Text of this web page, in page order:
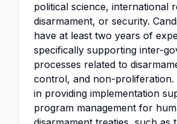
political science, international
disarmament, or security.
have at least two years of
specifically supporting inter-
processes related to
control, and non-proliferation.
in providing implementation
program management for